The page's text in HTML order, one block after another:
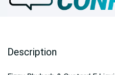
Description